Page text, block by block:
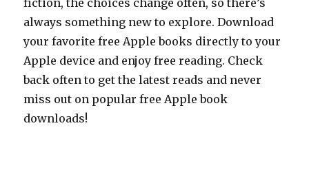
always something new to explore. Download
your favorite free Apple books directly to your
Apple device and enjoy free reading. Check
back often to get the latest reads and never
miss out on popular free Apple book
downloads!